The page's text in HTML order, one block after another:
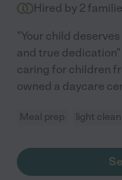
Hired by 2
"Your child
and true dedication"
caring for children
owned a daycare
Meal prep light